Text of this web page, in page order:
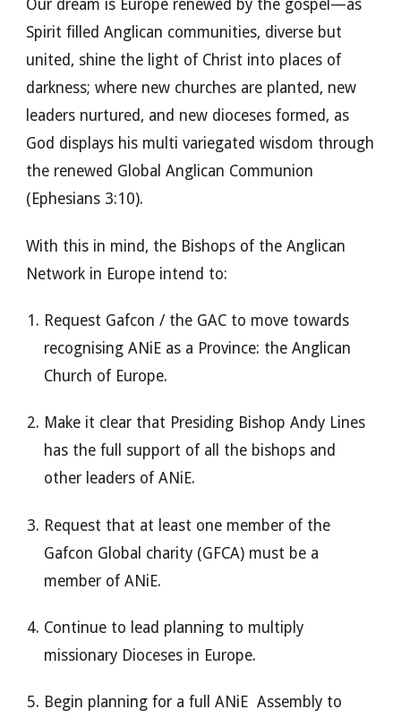
Our dream is Europe renewed by the gospel—as
Spirit filled Anglican communities, diverse but
united, shine the light of Christ into places of
darkness; where new churches are planted, new
leaders nurtured, and new dioceses formed, as
God displays his multi variegated wisdom through
the renewed Global Anglican Communion
(Ephesians 3:10).
With this in mind, the Bishops of the Anglican
Network in Europe intend to:
Request Gafcon / the GAC to move towards
recognising ANiE as a Province: the Anglican
Church of Europe.
Make it clear that Presiding Bishop Andy Lines
has the full support of all the bishops and
other leaders of ANiE.
Request that at least one member of the
Gafcon Global charity (GFCA) must be a
member of ANiE.
Continue to lead planning to multiply
missionary Dioceses in Europe.
Begin planning for a full ANiE Assembly to